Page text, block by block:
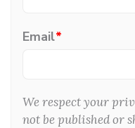
Email*
We respect your
not be published or